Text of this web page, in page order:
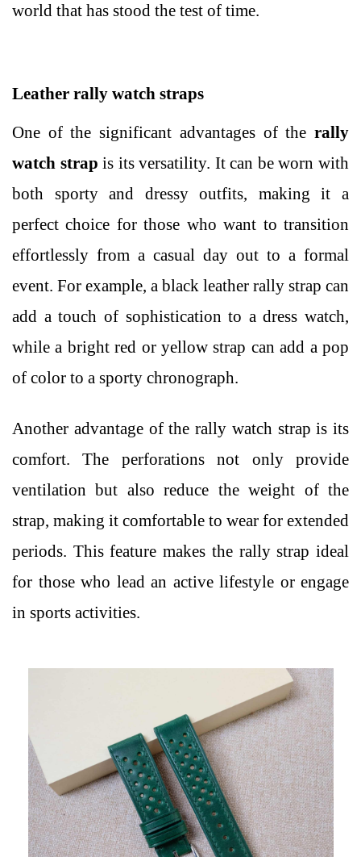
world that has stood the test of time.
Leather rally watch straps
One of the significant advantages of the rally
watch strap is its versatility. It can be worn with
both sporty and dressy outfits, making it a
perfect choice for those who want to transition
effortlessly from a casual day out to a formal
event. For example, a black leather rally strap can
add a touch of sophistication to a dress watch,
while a bright red or yellow strap can add a pop
of color to a sporty chronograph.
Another advantage of the rally watch strap is its
comfort. The perforations not only provide
ventilation but also reduce the weight of the
strap, making it comfortable to wear for extended
periods. This feature makes the rally strap ideal
for those who lead an active lifestyle or engage
in sports activities.